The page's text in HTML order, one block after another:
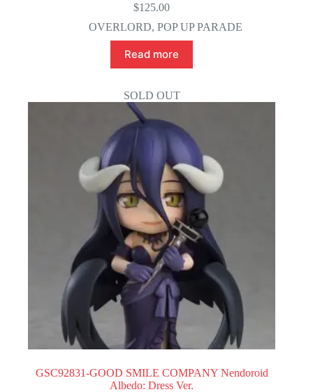
$125.00
OVERLORD,POP UP PARADE
Read more
SOLD OUT
GSC92831-GOOD SMILE COMPANY Nendoroid
Albedo: Dress Ver.